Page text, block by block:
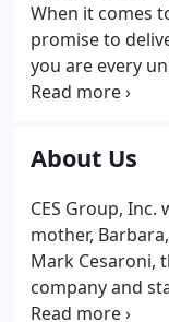
When it comes
promise to
you are every
from CES
employee, and
replacement.
About Us
CES Group, Inc.
mother,
Mark Cesaroni,
company and
local